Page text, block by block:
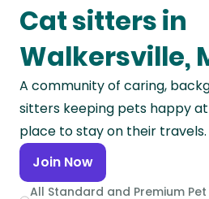
Asia
Continent
Europe
Continent
North
America
Continent
Cat sitters in
Walkersville,
A community of caring,
sitters keeping pets happy
place to stay on their travels.
Join Now
All Standard and Premium